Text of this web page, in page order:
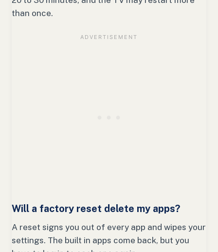
than once.
Will a factory reset delete my apps?
A reset signs you out of every app and wipes your
settings. The built in apps come back, but you